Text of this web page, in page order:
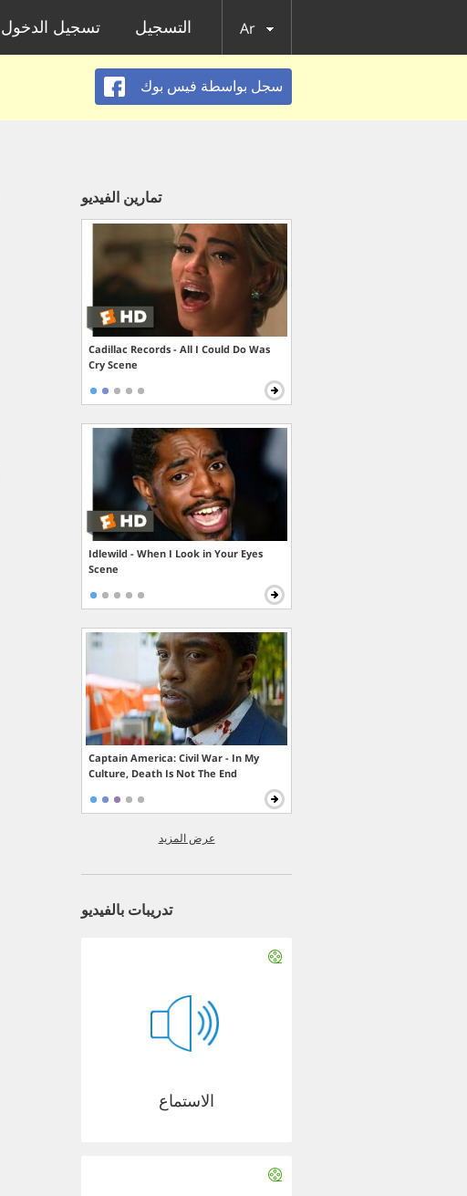
تسجيل الدخول التسجيل Ar
سجل بواسطة فيس بوك
تمارين الفيديو
Cadillac Records - All I Could Do Was
Cry Scene
Idlewild - When I Look in Your Eyes
Scene
Captain America: Civil War - In My
Culture, Death Is Not The End
عرض المزيد
تدريبات بالفيديو
الاستماع